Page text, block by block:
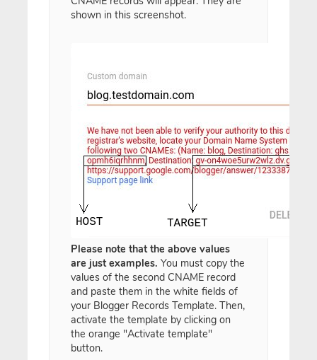
shown in this screenshot.
Please note that the above values
are just examples. You must copy the
values of the second CNAME record
and paste them in the white fields of
your Blogger Records Template. Then,
activate the template by clicking on
the orange "Activate template"
button.